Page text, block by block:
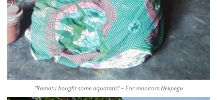
“Ramatu bought some aquatabs” – Eric monitors Nekpegu